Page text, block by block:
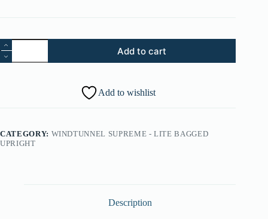
14.
Strain
Relief
Add to cart
Add to wishlist
CATEGORY: WINDTUNNEL SUPREME - LITE BAGGED
UPRIGHT
Description